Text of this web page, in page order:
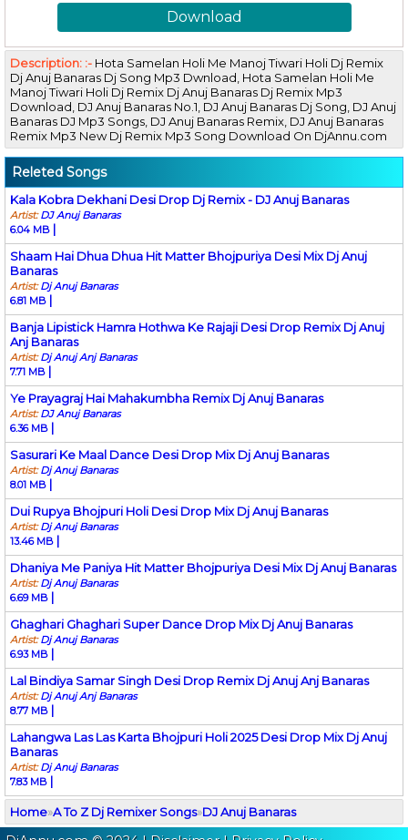
Download
Description: :- Hota Samelan Holi Me Manoj Tiwari Holi Dj Remix
Dj Anuj Banaras Dj Song Mp3 Dwnload, Hota Samelan Holi Me
Manoj Tiwari Holi Dj Remix Dj Anuj Banaras Dj Remix Mp3
Download, DJ Anuj Banaras No.1, DJ Anuj Banaras Dj Song, DJ Anuj
Banaras DJ Mp3 Songs, DJ Anuj Banaras Remix, DJ Anuj Banaras
Remix Mp3 New Dj Remix Mp3 Song Download On DjAnnu.com
Releted Songs
Kala Kobra Dekhani Desi Drop Dj Remix - DJ Anuj Banaras
Artist:DJ Anuj Banaras
6.04 MB |
Shaam Hai Dhua Dhua Hit Matter Bhojpuriya Desi Mix Dj Anuj
Banaras
Artist:Dj Anuj Banaras
6.81 MB |
Banja Lipistick Hamra Hothwa Ke Rajaji Desi Drop Remix Dj Anuj
Anj Banaras
Artist:Dj Anuj Anj Banaras
7.71 MB |
Ye Prayagraj Hai Mahakumbha Remix Dj Anuj Banaras
Artist:DJ Anuj Banaras
6.36 MB |
Sasurari Ke Maal Dance Desi Drop Mix Dj Anuj Banaras
Artist:Dj Anuj Banaras
8.01 MB |
Dui Rupya Bhojpuri Holi Desi Drop Mix Dj Anuj Banaras
Artist:Dj Anuj Banaras
13.46 MB |
Dhaniya Me Paniya Hit Matter Bhojpuriya Desi Mix Dj Anuj Banaras
Artist:Dj Anuj Banaras
6.69 MB |
Ghaghari Ghaghari Super Dance Drop Mix Dj Anuj Banaras
Artist:Dj Anuj Banaras
6.93 MB |
Lal Bindiya Samar Singh Desi Drop Remix Dj Anuj Anj Banaras
Artist:Dj Anuj Anj Banaras
8.77 MB |
Lahangwa Las Las Karta Bhojpuri Holi 2025 Desi Drop Mix Dj Anuj
Banaras
Artist:Dj Anuj Banaras
7.83 MB |
Home»A To Z Dj Remixer Songs»DJ Anuj Banaras